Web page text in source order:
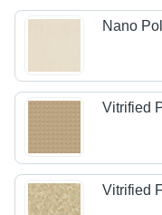
Nano
Vitrified
Vitrified